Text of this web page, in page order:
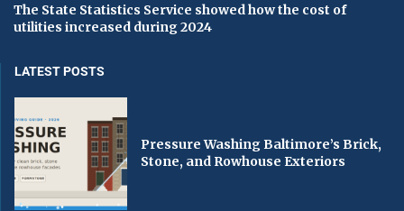
The State Statistics Service showed how the cost of
utilities increased during 2024
LATEST POSTS
Pressure Washing Baltimore’s Brick,
Stone, and Rowhouse Exteriors